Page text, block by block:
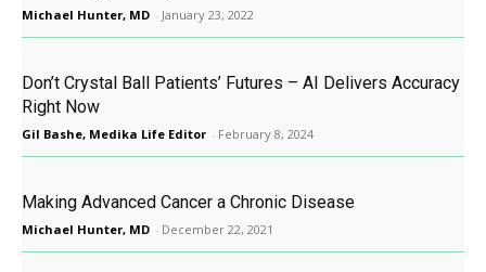
Michael Hunter, MD - January 23, 2022
Don’t Crystal Ball Patients’ Futures – AI Delivers Accuracy
Right Now
Gil Bashe, Medika Life Editor - February 8, 2024
Making Advanced Cancer a Chronic Disease
Michael Hunter, MD - December 22, 2021